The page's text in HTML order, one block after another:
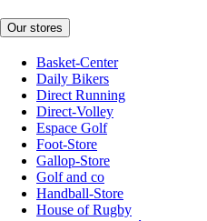
Our stores
Basket-Center
Daily Bikers
Direct Running
Direct-Volley
Espace Golf
Foot-Store
Gallop-Store
Golf and co
Handball-Store
House of Rugby